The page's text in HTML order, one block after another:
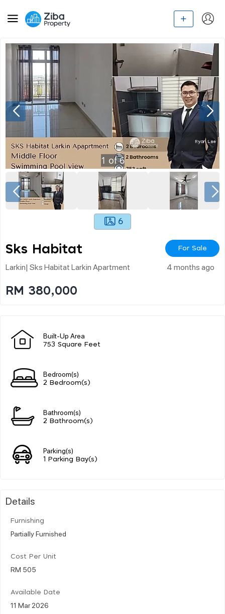
1 of6
6
Sks Habitat For Sale
Larkin| Sks Habitat Larkin Apartment 4 months ago
RM 380,000
Built-Up Area
753 Square Feet
Bedroom(s)
2 Bedroom(s)
Bathroom(s)
2 Bathroom(s)
Parking(s)
1 Parking Bay(s)
Details
Furnishing
Partially Furnished
Cost Per Unit
RM 505
Available Date
11 Mar 2026